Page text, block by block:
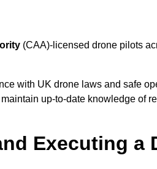
(CAA)-licensed drone pilots
with UK drone laws and safe
up-to-date knowledge of
Executing a